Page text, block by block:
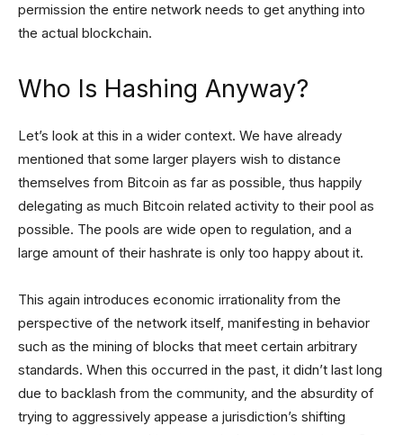
permission the entire network needs to get anything into
the actual blockchain.
Who Is Hashing Anyway?
Let’s look at this in a wider context. We have already
mentioned that some larger players wish to distance
themselves from Bitcoin as far as possible, thus happily
delegating as much Bitcoin related activity to their pool as
possible. The pools are wide open to regulation, and a
large amount of their hashrate is only too happy about it.
This again introduces economic irrationality from the
perspective of the network itself, manifesting in behavior
such as the mining of blocks that meet certain arbitrary
standards. When this occurred in the past, it didn’t last long
due to backlash from the community, and the absurdity of
trying to aggressively appease a jurisdiction’s shifting